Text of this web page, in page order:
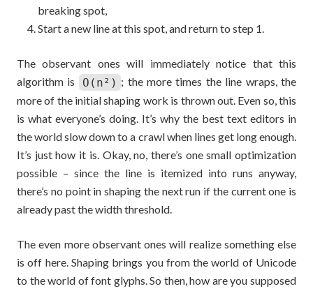
breaking spot,
Start a new line at this spot, and return to step 1.
The observant ones will immediately notice that this
algorithm is
O(n²) ; the more times the line wraps, the
more of the initial shaping work is thrown out. Even so, this
is what everyone’s doing. It’s why the best text editors in
the world slow down to a crawl when lines get long enough.
It’s just how it is. Okay, no, there’s one small optimization
possible – since the line is itemized into runs anyway,
there’s no point in shaping the next run if the current one is
already past the width threshold.
The even more observant ones will realize something else
is off here. Shaping brings you from the world of Unicode
to the world of font glyphs. So then, how are you supposed